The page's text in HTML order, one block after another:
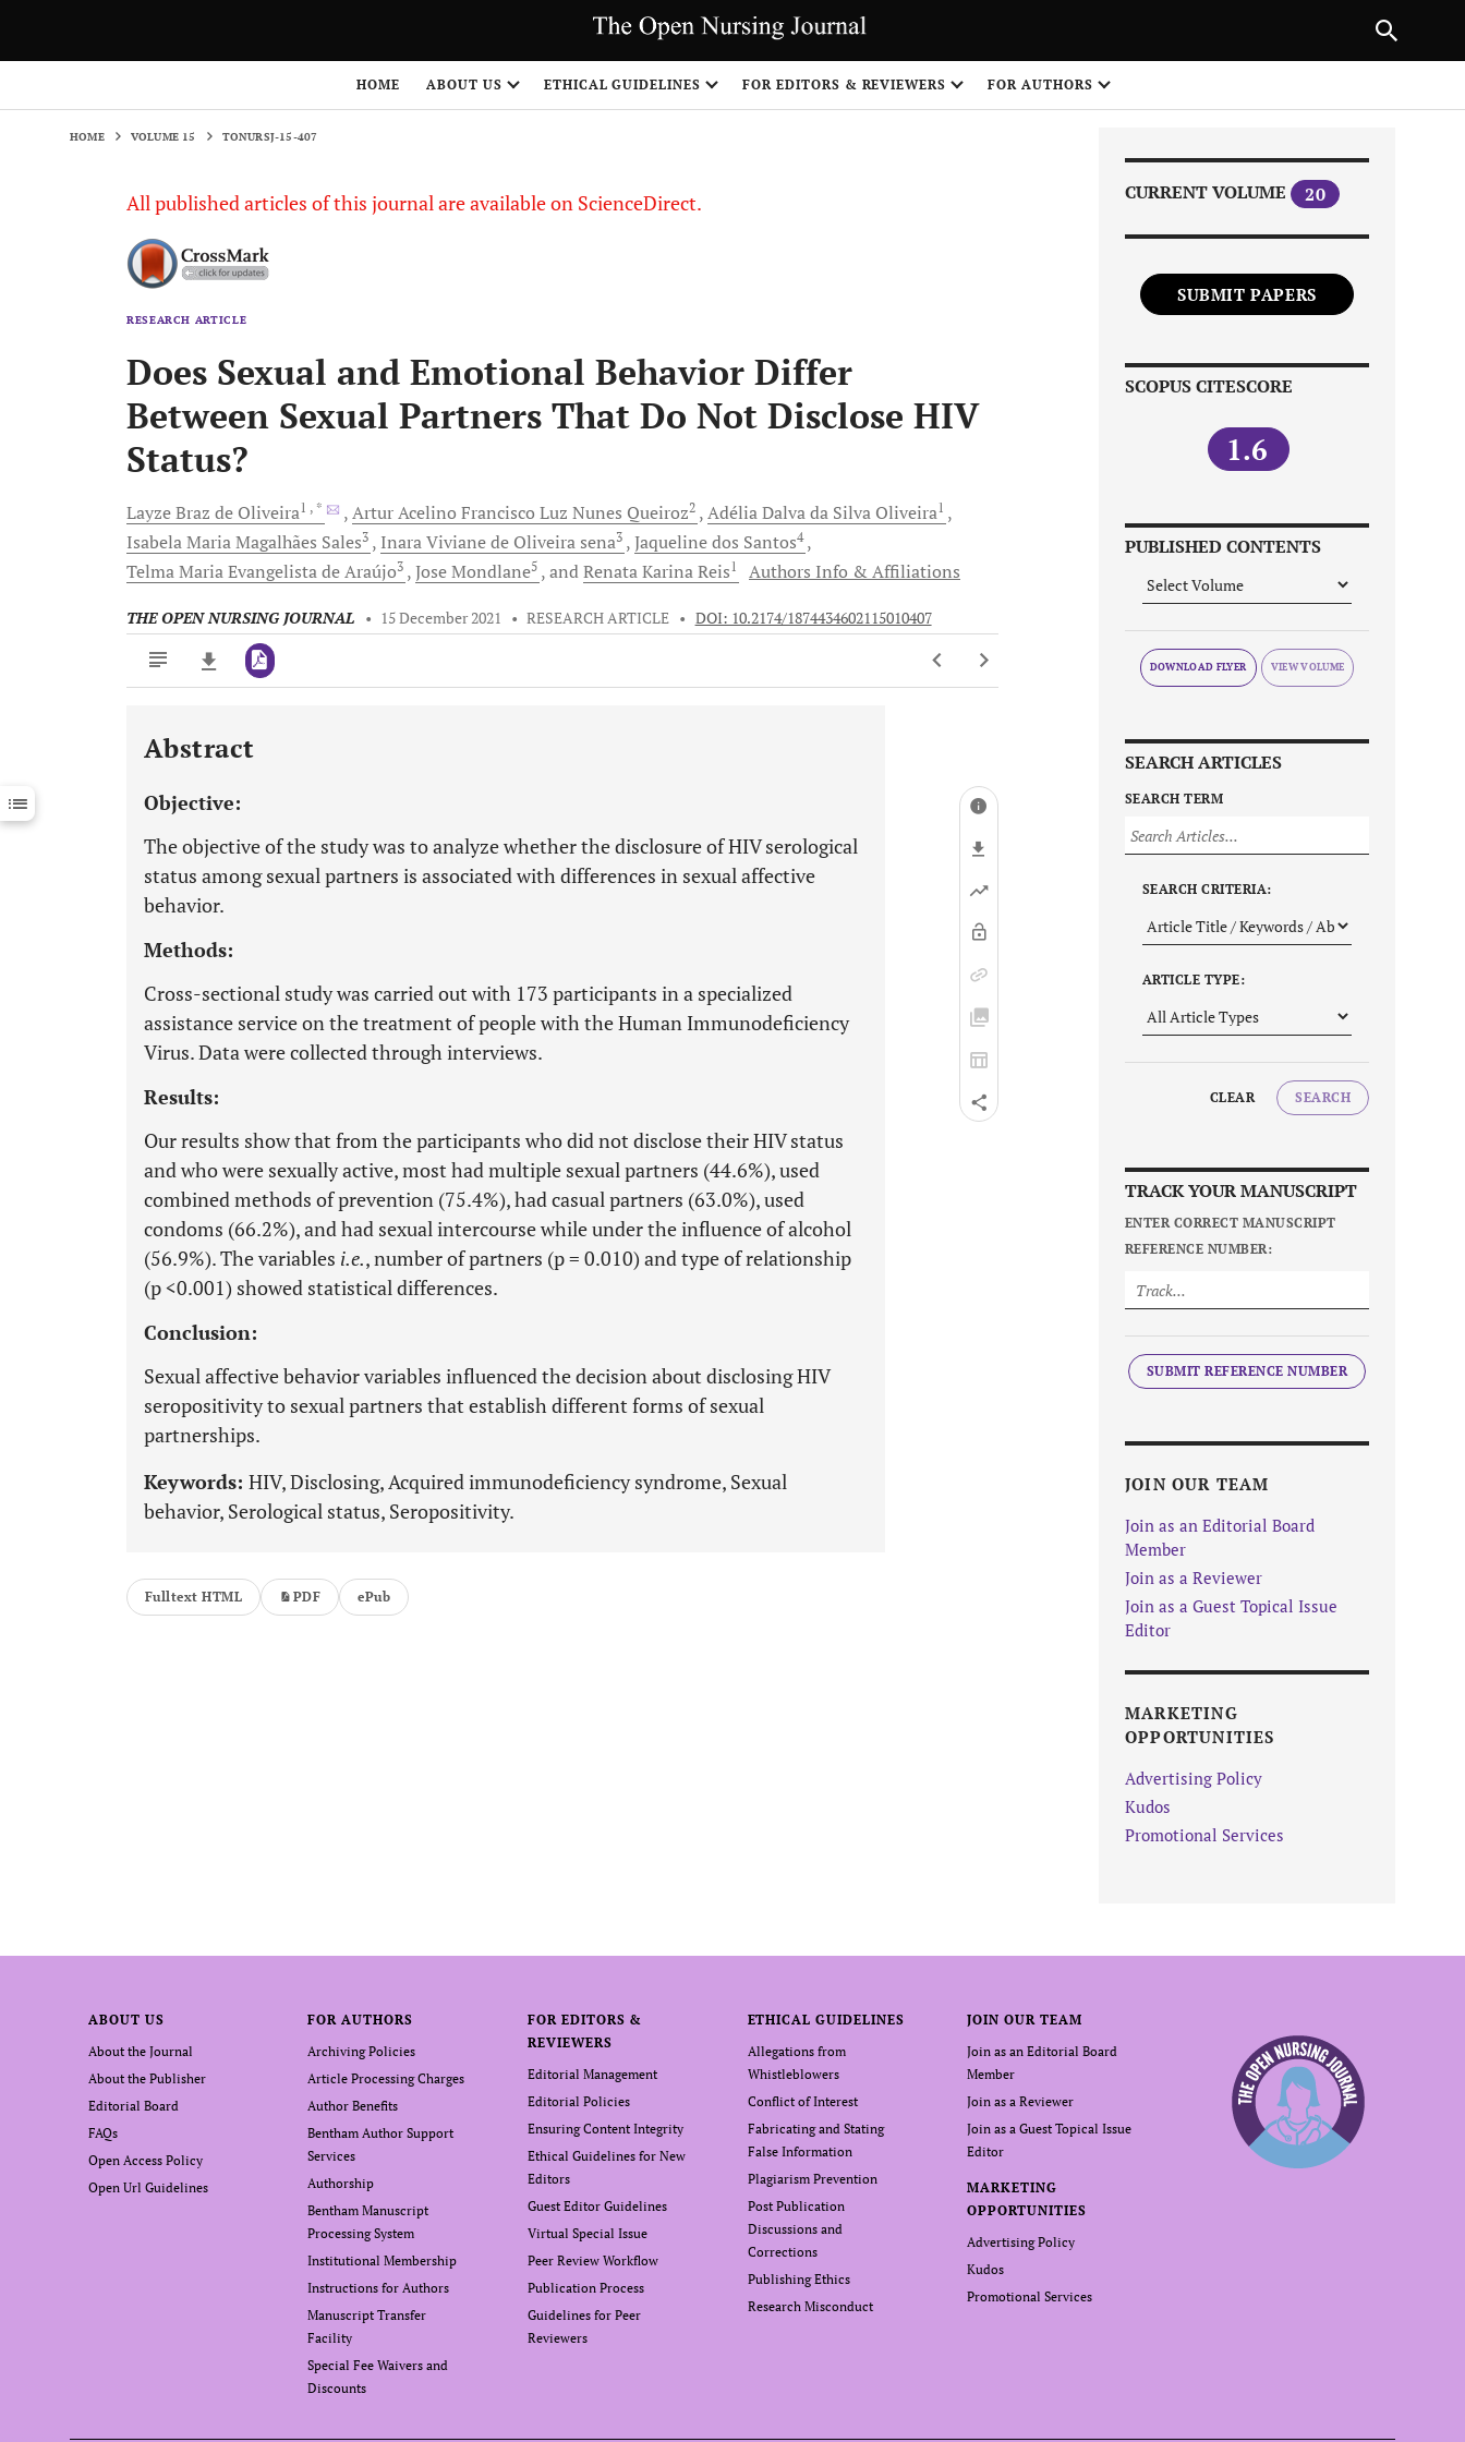
HOME ABOUT US ETHICAL GUIDELINES FOR EDITORS & REVIEWERS FOR AUTHORS
HOME VOLUME 15 TONURSJ-15-407
All published articles of this journal are available on ScienceDirect.
RESEARCH ARTICLE
Does Sexual and Emotional Behavior Differ
Between Sexual Partners That Do Not Disclose HIV
Status?
Layze Braz de Oliveira1 , * Artur Acelino Francisco Luz Nunes Queiroz2 Adélia Dalvada Silva Oliveira1
Isabela MariaMagalhães Sales3 Inara Vivianede Oliveira sena3 Jaquelinedos Santos4
Telma Maria Evangelistade Araújo3 JoseMondlane5 andRenata KarinaReis1 Authors Info & Affiliations
THE OPEN NURSING JOURNAL • 15 December 2021 • RESEARCH ARTICLE • DOI: 10.2174/1874434602115010407
Downloads 11,803
Last 12 Months 11,803
Abstract
Objective:
The objective of the study was to analyze whether the disclosure of HIV serological
status among sexual partners is associated with differences in sexual affective
behavior.
Methods:
Cross-sectional study was carried out with 173 participants in a specialized
assistance service on the treatment of people with the Human Immunodeficiency
Virus. Data were collected through interviews.
Results:
Our results show that from the participants who did not disclose their HIV status
and who were sexually active, most had multiple sexual partners (44.6%), used
combined methods of prevention (75.4%), had casual partners (63.0%), used
condoms (66.2%), and had sexual intercourse while under the influence of alcohol
(56.9%). The variables i.e., number of partners (p = 0.010) and type of relationship
(p <0.001) showed statistical differences.
Conclusion:
Sexual affective behavior variables influenced the decision about disclosing HIV
seropositivity to sexual partners that establish different forms of sexual
partnerships.
Keywords: HIV, Disclosing, Acquired immunodeficiency syndrome, Sexual
behavior, Serological status, Seropositivity.
Fulltext HTML PDF ePub
CURRENT VOLUME 20
SUBMIT PAPERS
SCOPUS CITESCORE
1.6
PUBLISHED CONTENTS
DOWNLOAD FLYER
SEARCH ARTICLES
SEARCH TERM
SEARCH CRITERIA:
ARTICLE TYPE:
CLEAR SEARCH
TRACK YOUR MANUSCRIPT
ENTER CORRECT MANUSCRIPT
REFERENCE NUMBER:
SUBMIT REFERENCE NUMBER
JOIN OUR TEAM
Join as an Editorial Board
Member
Join as a Reviewer
Join as a Guest Topical Issue
Editor
MARKETING
OPPORTUNITIES
Advertising Policy
Kudos
Promotional Services
ABOUT US
About the Journal
About the Publisher
Editorial Board
FAQs
Open Access Policy
Open Url Guidelines
FOR AUTHORS
Archiving Policies
Article Processing Charges
Author Benefits
Bentham Author Support
Services
Authorship
Bentham Manuscript
Processing System
Institutional Membership
Instructions for Authors
Manuscript Transfer
Facility
Special Fee Waivers and
Discounts
FOR EDITORS &
REVIEWERS
Editorial Management
Editorial Policies
Ensuring Content Integrity
Ethical Guidelines for New
Editors
Guest Editor Guidelines
Virtual Special Issue
Peer Review Workflow
Publication Process
Guidelines for Peer
Reviewers
ETHICAL GUIDELINES
Allegations from
Whistleblowers
Conflict of Interest
Fabricating and Stating
False Information
Plagiarism Prevention
Post Publication
Discussions and
Corrections
Publishing Ethics
Research Misconduct
JOIN OUR TEAM
Join as an Editorial Board
Member
Join as a Reviewer
Join as a Guest Topical Issue
Editor
MARKETING
OPPORTUNITIES
Advertising Policy
Kudos
Promotional Services
NEXT ARTICLE
1